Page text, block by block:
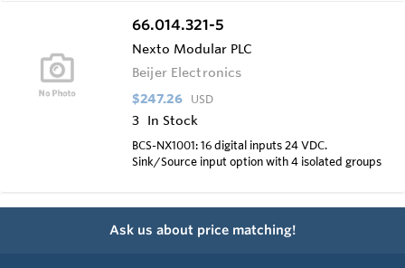
66.014.321-5
Nexto Modular PLC
Beijer Electronics
$247.26 USD
3 In Stock
BCS-NX1001: 16 digital inputs 24 VDC.
Sink/Source input option with 4 isolated groups
Ask us about price matching!